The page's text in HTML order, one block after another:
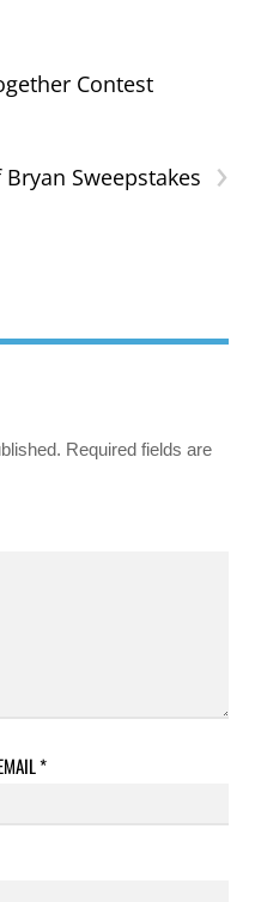
Contest
›
Sweepstakes
Required fields are
*